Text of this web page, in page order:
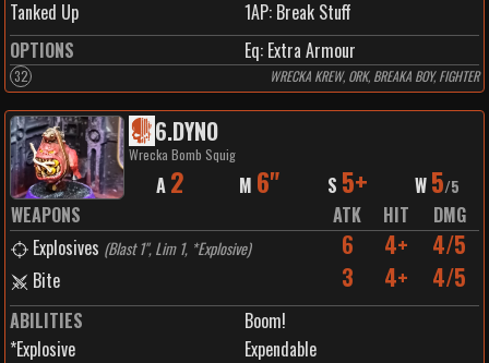
Tanked Up
1AP: Break Stuff
OPTIONS
Eq: Extra Armour
32 WRECKA KREW, ORK, BREAKA BOY, FIGHTER
6.DYNO
Wrecka Bomb Squig
A 2 M 6" S 5+ W 5/5
WEAPONS ATK HIT
DMG
Explosives (Blast 1", Lim 1, *Explosive) 6 4+ 4/5
Bite 3 4+ 4/5
ABILITIES
Boom!
*Explosive
Expendable